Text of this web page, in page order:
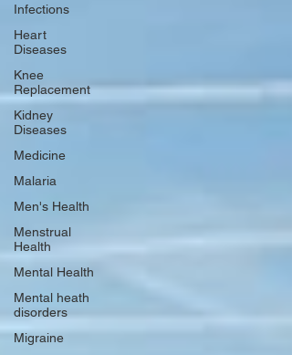
Infections
Heart
Diseases
Knee
Replacement
Kidney
Diseases
Medicine
Malaria
Men's Health
Menstrual
Health
Mental Health
Mental heath
disorders
Migraine